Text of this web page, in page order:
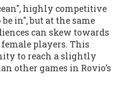
highly competitive
in", but at the same
can skew towards
players. This
to reach a slightly
other games in Rovio’s